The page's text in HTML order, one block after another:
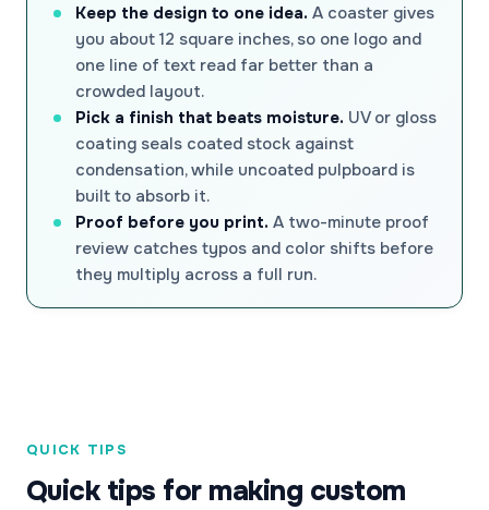
Keep the design to one idea. A coaster gives
you about 12 square inches, so one logo and
one line of text read far better than a
crowded layout.
Pick a finish that beats moisture. UV or gloss
coating seals coated stock against
condensation, while uncoated pulpboard is
built to absorb it.
Proof before you print. A two-minute proof
review catches typos and color shifts before
they multiply across a full run.
QUICK TIPS
Quick tips for making custom